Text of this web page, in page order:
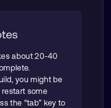
about 20-40
you might be
some
the “tab” key to